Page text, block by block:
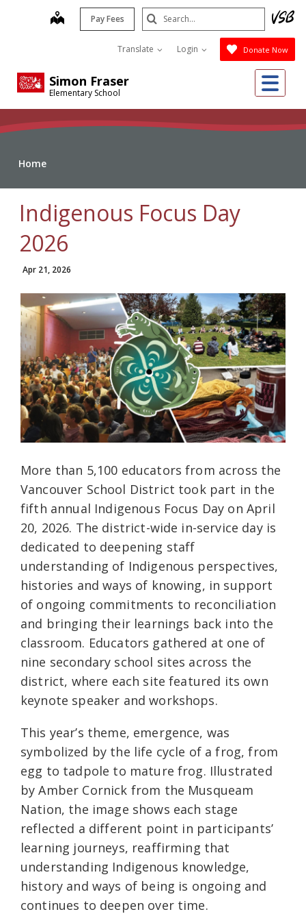
Simon Fraser
Elementary School
map Pay Fees
Translate Login Donate Now
Search
Submit
Home
Indigenous Focus Day
2026
Apr 21, 2026
More than 5,100 educators from across the
Vancouver School District took part in the
fifth annual Indigenous Focus Day on April
20, 2026. The district-wide in-service day is
dedicated to deepening staff
understanding of Indigenous perspectives,
histories and ways of knowing, in support
of ongoing commitments to reconciliation
and bringing their learnings back into the
classroom. Educators gathered at one of
nine secondary school sites across the
district, where each site featured its own
keynote speaker and workshops.
This year’s theme, emergence, was
symbolized by the life cycle of a frog, from
egg to tadpole to mature frog. Illustrated
by Amber Cornick from the Musqueam
Nation, the image shows each stage
reflected a different point in participants’
learning journeys, reaffirming that
understanding Indigenous knowledge,
history and ways of being is ongoing and
continues to deepen over time.